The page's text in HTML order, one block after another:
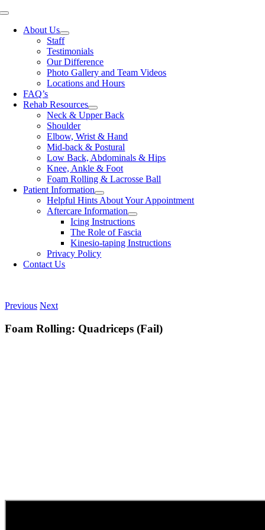
Skip
content
Toggle
NavigationAbout Us
Staff
Testimonials
Our Difference
Photo Gallery and Team Videos
Locations and Hours
FAQ’s
Rehab Resources
Neck & Upper Back
Shoulder
Elbow, Wrist & Hand
Mid-back & Postural
Low Back, Abdominals & Hips
Knee, Ankle & Foot
Foam Rolling & Lacrosse Ball
Patient Information
Helpful Hints About Your Appointment
Aftercare Information
Icing Instructions
The Role of Fascia
Kinesio-taping Instructions
Privacy Policy
Contact Us
Previous Next
Foam Rolling: Quadriceps (Fail)